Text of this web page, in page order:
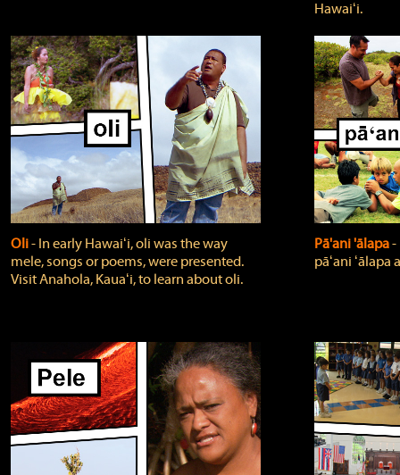
Hawaiʻi.
Oli‐ In early Hawaiʻi, oli was the way
mele, songs or poems, were presented.
Visit Anahola, Kauaʻi, to learn about oli.
Pā'ani 'ālapa
pāʻani ʻālapa